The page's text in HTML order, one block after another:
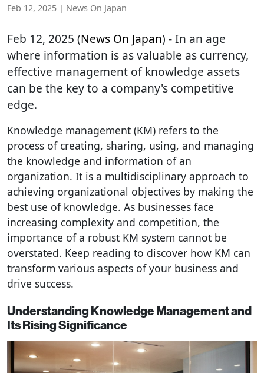
Feb 12, 2025 | News On Japan
Feb 12, 2025 (News On Japan) - In an age
where information is as valuable as currency,
effective management of knowledge assets
can be the key to a company's competitive
edge.
Knowledge management (KM) refers to the
process of creating, sharing, using, and managing
the knowledge and information of an
organization. It is a multidisciplinary approach to
achieving organizational objectives by making the
best use of knowledge. As businesses face
increasing complexity and competition, the
importance of a robust KM system cannot be
overstated. Keep reading to discover how KM can
transform various aspects of your business and
drive success.
Understanding Knowledge Management and
Its Rising Significance